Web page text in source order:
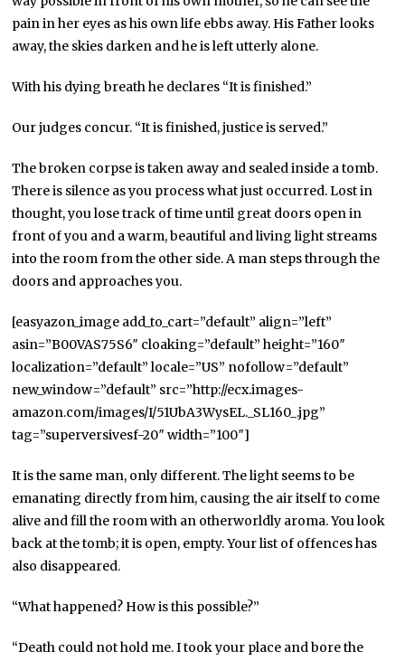
pain in her eyes as his own life ebbs away. His Father looks
away, the skies darken and he is left utterly alone.
With his dying breath he declares “It is finished.”
Our judges concur. “It is finished, justice is served.”
The broken corpse is taken away and sealed inside a tomb.
There is silence as you process what just occurred. Lost in
thought, you lose track of time until great doors open in
front of you and a warm, beautiful and living light streams
into the room from the other side. A man steps through the
doors and approaches you.
[easyazon_image add_to_cart=”default” align=”left”
asin=”B00VAS75S6″ cloaking=”default” height=”160″
localization=”default” locale=”US” nofollow=”default”
new_window=”default” src=”http://ecx.images-
amazon.com/images/I/51UbA3WysEL._SL160_.jpg”
tag=”superversivesf-20″ width=”100″]
It is the same man, only different. The light seems to be
emanating directly from him, causing the air itself to come
alive and fill the room with an otherworldly aroma. You look
back at the tomb; it is open, empty. Your list of offences has
also disappeared.
“What happened? How is this possible?”
“Death could not hold me. I took your place and bore the